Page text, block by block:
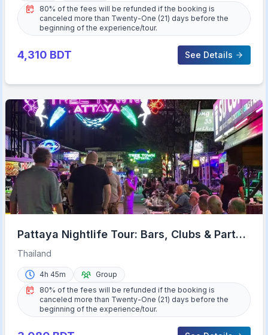
80% of the fees will be refunded if the booking is
canceled more than Twenty-One (21) days before the
beginning of the experience/tour.
4,310 BDT See Details
Pattaya Nightlife Tour: Bars, Clubs & Party
Like a Local
Thailand
4h 45m
Group
80% of the fees will be refunded if the booking is
canceled more than Twenty-One (21) days before the
beginning of the experience/tour.